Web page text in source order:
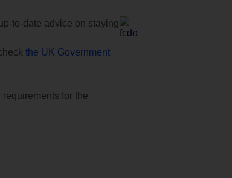
to-date advice on staying
the UK Government
for the